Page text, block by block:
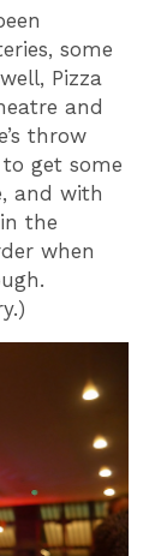
some
Pizza
and
throw
get some
and with
the
when